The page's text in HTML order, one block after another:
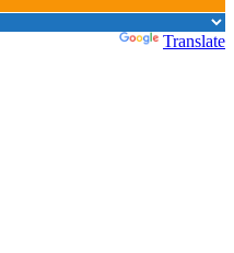
Translate